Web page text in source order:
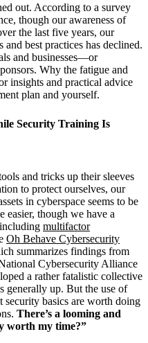
out. According to a survey
though our awareness of
the last five years, our
best practices has declined.
and businesses—or
Why the fatigue and
insights and practical advice
plan and yourself.
Security Training Is
and tricks up their sleeves
to protect ourselves, our
in cyberspace seems to be
easier, though we have a
multifactor
Oh Behave Cybersecurity
summarizes findings from
Cybersecurity Alliance
a rather fatalistic collective
generally up. But the use of
security basics are worth doing
There’s a looming and
worth my time?”